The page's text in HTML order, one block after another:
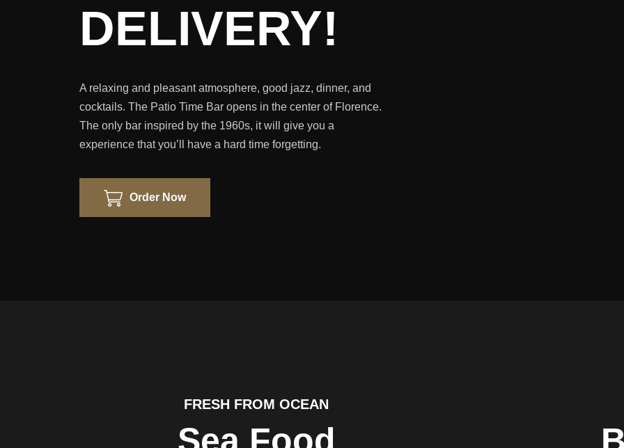
DELIVERY!
A relaxing and pleasant atmosphere, good jazz, dinner, and
cocktails. The Patio Time Bar opens in the center of Florence.
The only bar inspired by the 1960s, it will give you a
experience that you’ll have a hard time forgetting.
Order Now
FRESH FROM OCEAN
Sea Food